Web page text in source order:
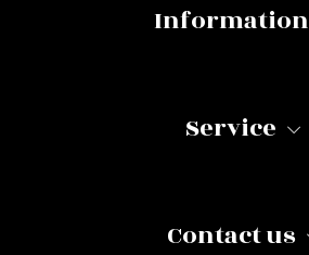
Information
Service
Contact us